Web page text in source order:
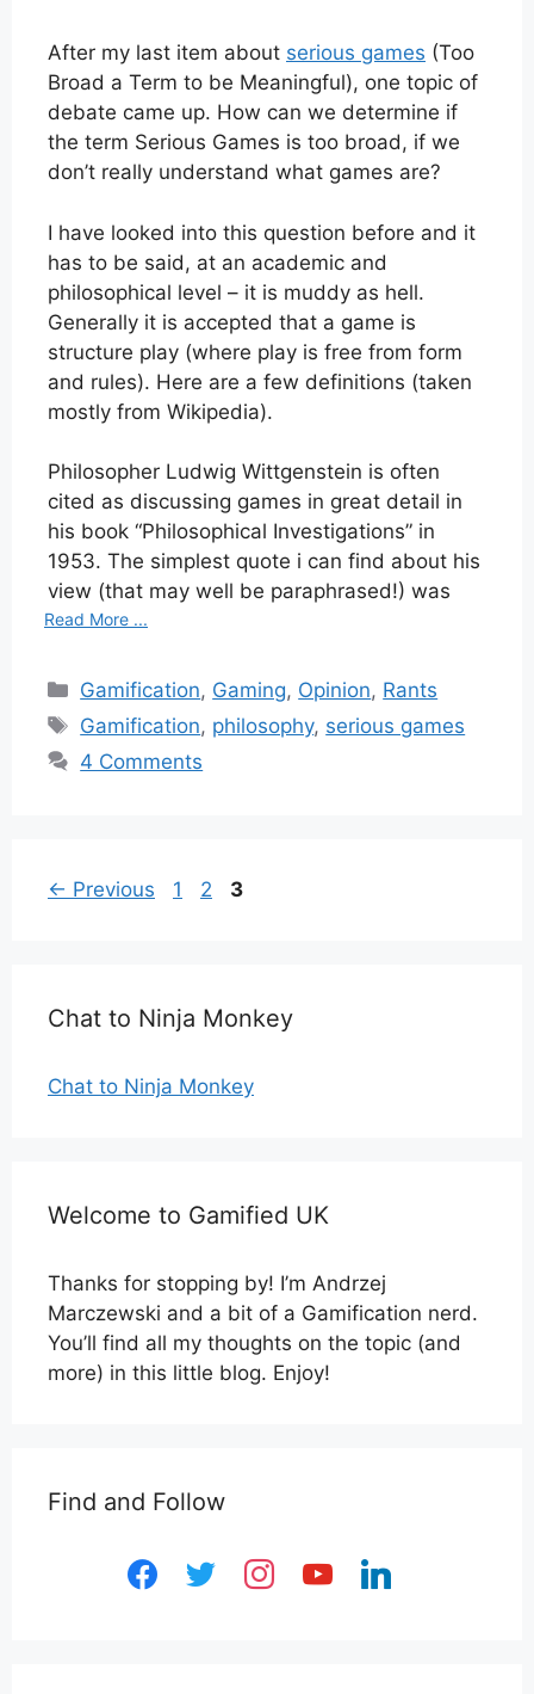
After my last item about serious games (Too
Broad a Term to be Meaningful), one topic of
debate came up. How can we determine if
the term Serious Games is too broad, if we
don’t really understand what games are?
I have looked into this question before and it
has to be said, at an academic and
philosophical level – it is muddy as hell.
Generally it is accepted that a game is
structure play (where play is free from form
and rules). Here are a few definitions (taken
mostly from Wikipedia).
Philosopher Ludwig Wittgenstein is often
cited as discussing games in great detail in
his book “Philosophical Investigations” in
1953. The simplest quote i can find about his
view (that may well be paraphrased!) was
Read More ...
Categories
Gamification, Gaming, Opinion, Rants
Tags
Gamification, philosophy, serious games
4 Comments
← Previous Page
1 Page
2 Page
3
Chat to Ninja Monkey
Chat to Ninja Monkey
Welcome to Gamified UK
Thanks for stopping by! I’m Andrzej
Marczewski and a bit of a Gamification nerd.
You’ll find all my thoughts on the topic (and
more) in this little blog. Enjoy!
Find and Follow
facebooktwitter instagramyoutubelinkedin